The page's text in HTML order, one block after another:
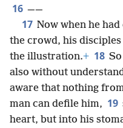
16 ——
17 Now when he
the crowd, his
the illustration.+ 18
also without
aware that nothing
man can defile him, 19
heart, but into his